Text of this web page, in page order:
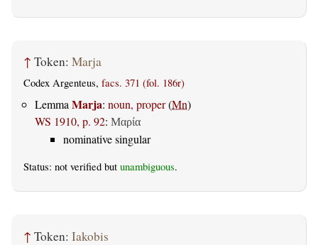
↑ Token: Marja
Codex Argenteus, facs. 371 (fol. 186r)
Lemma Marja: noun, proper(Mn)
WS 1910, p. 92: Μαρία
nominative singular
Status: not verified but unambiguous.
↑ Token: Iakobis